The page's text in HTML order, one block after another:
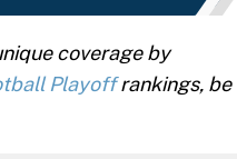
coverage by
Playoffrankings, be